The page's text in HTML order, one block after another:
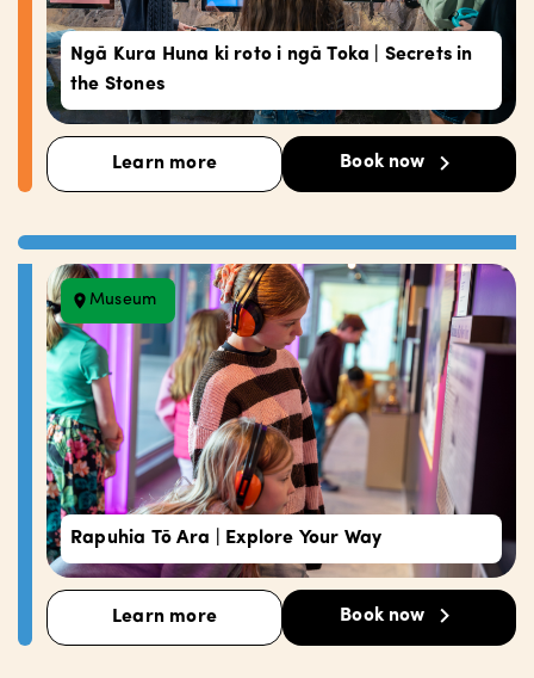
Ngā Kura Huna ki roto i ngā Toka | Secrets in
the Stones
Learn more Book now
Museum
Rapuhia Tō Ara | Explore Your Way
Learn more Book now